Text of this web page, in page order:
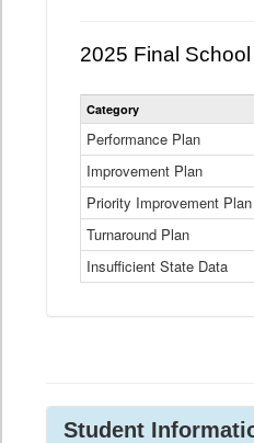
2025 Final
Category
Performance Plan
Improvement Plan
Priority Improvement Plan
Turnaround Plan
Insufficient State Data
Student